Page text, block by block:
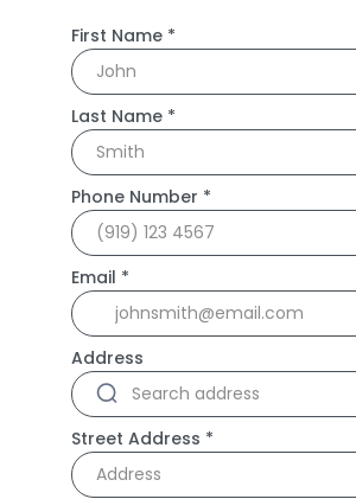
First Name *
Last Name *
Phone Number *
Email *
Address
Street Address *